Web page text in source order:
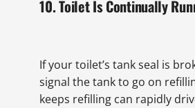
10. Toilet Is Continually
If your toilet’s tank seal is
signal the tank to go on
keeps refilling can rapidly